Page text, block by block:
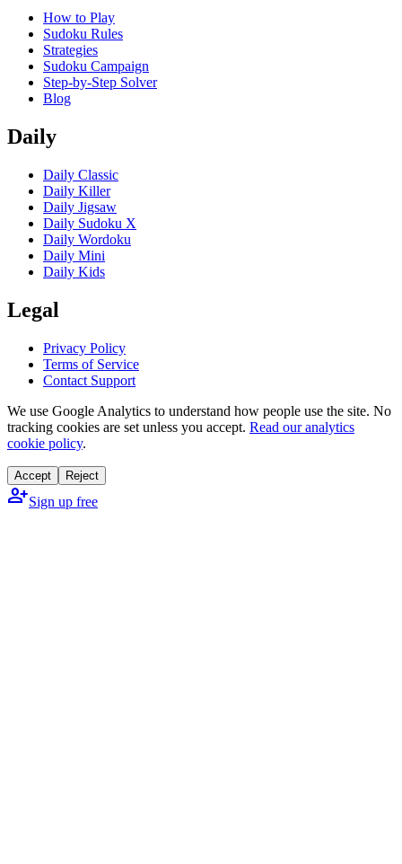
How to Play
Sudoku Rules
Strategies
Sudoku Campaign
Step-by-Step Solver
Blog
Daily
Daily Classic
Daily Killer
Daily Jigsaw
Daily Sudoku X
Daily Wordoku
Daily Mini
Daily Kids
Legal
Privacy Policy
Terms of Service
Contact Support
We use Google Analytics to understand how people use the site. No
tracking cookies are set unless you accept. Read our analytics
cookie policy.
Accept Reject
person_addSign up free